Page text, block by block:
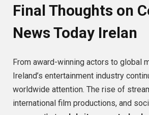
Final Thoughts on
News Today Irelan
From award-winning actors to global
Ireland’s entertainment industry
worldwide attention. The rise of
international film productions, and